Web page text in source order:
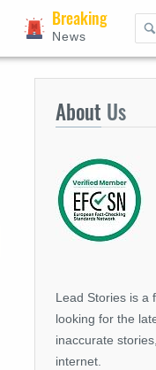
Breaking
News
About Us
Lead Stories is a
looking for the
inaccurate
internet.